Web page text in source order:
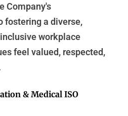
Company's
fostering a diverse,
workplace
feel valued, respected,
& Medical ISO